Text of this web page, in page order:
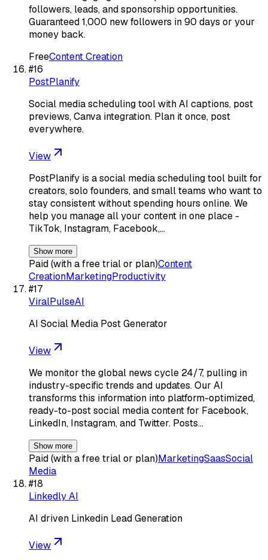
followers, leads, and sponsorship opportunities.
Guaranteed 1,000 new followers in 90 days or your
money back.
FreeContent Creation
#16
PostPlanify
Social media scheduling tool with AI captions, post
previews, Canva integration. Plan it once, post
everywhere.
View
PostPlanify is a social media scheduling tool built for
creators, solo founders, and small teams who want to
stay consistent without spending hours online. We
help you manage all your content in one place -
TikTok, Instagram, Facebook,…
Show more
Paid (with a free trial or plan)Content
CreationMarketingProductivity
#17
ViralPulseAI
AI Social Media Post Generator
View
We monitor the global news cycle 24/7, pulling in
industry-specific trends and updates. Our AI
transforms this information into platform-optimized,
ready-to-post social media content for Facebook,
LinkedIn, Instagram, and Twitter. Posts…
Show more
Paid (with a free trial or plan)MarketingSaasSocial
Media
#18
Linkedly AI
AI driven Linkedin Lead Generation
View